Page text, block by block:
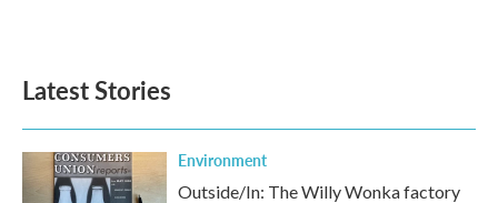
Latest Stories
Environment
Outside/In: The Willy Wonka factory